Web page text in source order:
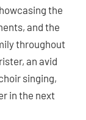
the
and the
throughout
an avid
singing,
in the next